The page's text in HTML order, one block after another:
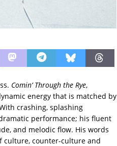
Comin’ Through the Rye,
energy that is matched by
crashing, splashing
performance; his fluent
and melodic flow. His words
culture, counter-culture and